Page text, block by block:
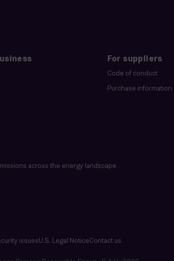
For suppliers
Code of conduct
Purchase information
across the energy landscape.
issuesU.S. Legal NoticeContact us